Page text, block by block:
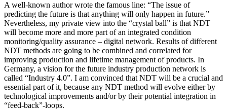
A well-known author wrote the famous line: “The issue of
predicting the future is that anything will only happen in future.”
Nevertheless, my private view into the “crystal ball” is that NDT
will become more and more part of an integrated condition
monitoring/quality assurance – digital network. Results of different
NDT methods are going to be combined and correlated for
improving production and lifetime management of products. In
Germany, a vision for the future industry production network is
called “Industry 4.0”. I am convinced that NDT will be a crucial and
essential part of it, because any NDT method will evolve either by
technological improvements and/or by their potential integration in
“feed-back”-loops.